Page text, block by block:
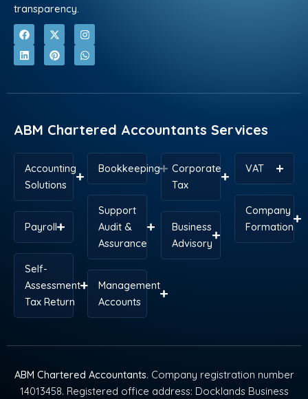
transparency.
F
a
c
e
o
X
-
t
w
t
I
n
s
t
r
L
i
n
k
i
P
i
n
t
e
W
h
a
t
p
ABM Chartered Accountants Services
Accounting
Solutions
Payroll
Self-
Assessment
Tax Return
Bookkeeping
Support
Audit &
Assurance
Management
Accounts
Corporate
Tax
Business
Advisory
VAT
Company
Formation
ABM Chartered Accountants. Company registration number
14013458. Registered office address: Docklands Business